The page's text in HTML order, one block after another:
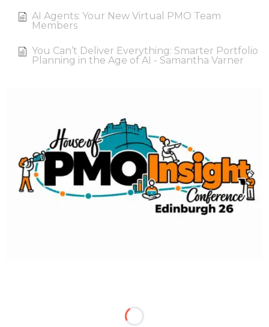
AI Agents: Your New Virtual PMO Team
Members
You Can’t Deliver Everything: Smarter Portfolio
Planning in the Age of AI - Samantha Varner